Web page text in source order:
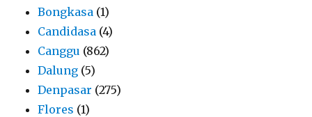
Bongkasa (1)
Candidasa (4)
Canggu (862)
Dalung (5)
Denpasar (275)
Flores (1)